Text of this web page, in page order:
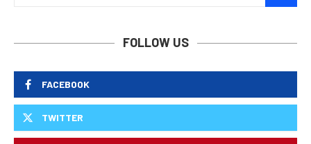
FOLLOW US
FACEBOOK
TWITTER